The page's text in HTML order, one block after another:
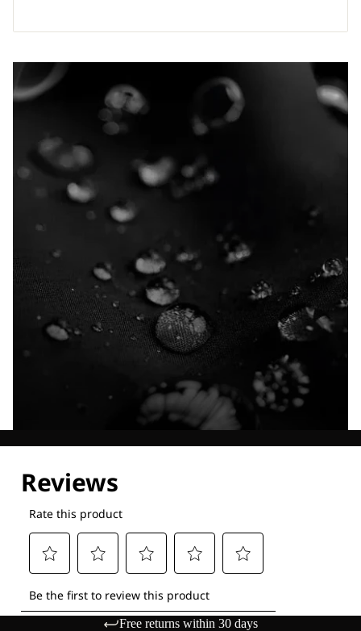
Free returns within 30 days